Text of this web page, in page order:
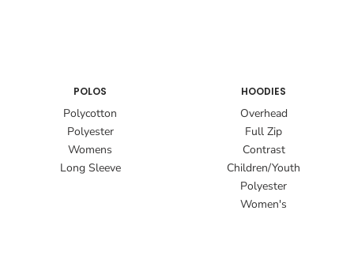
POLOS
Polycotton
Polyester
Womens
Long Sleeve
HOODIES
Overhead
Full Zip
Contrast
Children/Youth
Polyester
Women's